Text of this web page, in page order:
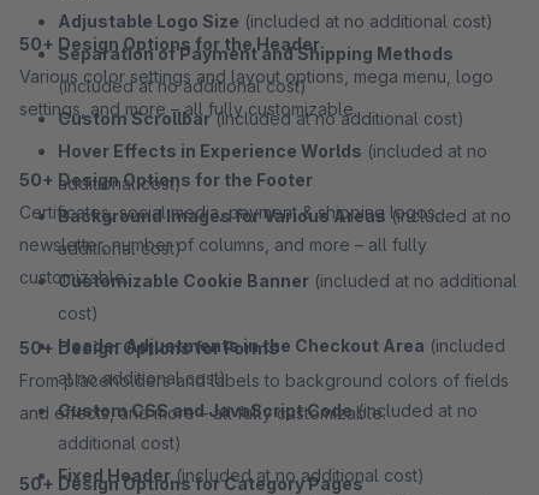
Adjustable Logo Size (included at no additional cost)
Separation of Payment and Shipping Methods
(included at no additional cost)
Custom Scrollbar(included at no additional cost)
Hover Effects in Experience Worlds (included at no
additional cost)
Background Images for Various Areas (included at no
additional cost)
Customizable Cookie Banner (included at no additional
cost)
Header Adjustments in the Checkout Area (included
at no additional cost)
Custom CSS and JavaScript Code(included at no
additional cost)
Fixed Header (included at no additional cost)
50+ Design Options for the Header
Various color settings and layout options, mega menu, logo
settings, and more – all fully customizable.
50+ Design Options for the Footer
Certificates, social media, payment & shipping logos,
newsletter, number of columns, and more – all fully
customizable.
50+ Design Options for Forms
From placeholders and labels to background colors of fields
and effects, and more – all fully customizable.
50+ Design Options for Category Pages